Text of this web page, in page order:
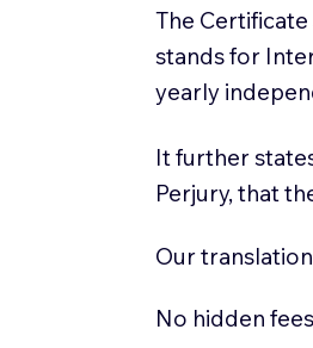
The
stands for
yearly
It further
Perjury, that
Our
No hidden